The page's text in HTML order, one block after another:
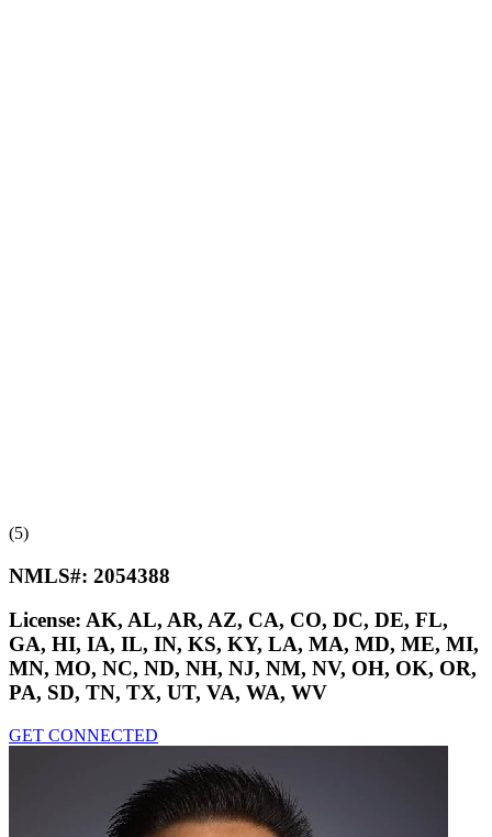
(5)
NMLS#: 2054388
License: AK, AL, AR, AZ, CA, CO, DC, DE, FL,
GA, HI, IA, IL, IN, KS, KY, LA, MA, MD, ME, MI,
MN, MO, NC, ND, NH, NJ, NM, NV, OH, OK, OR,
PA, SD, TN, TX, UT, VA, WA, WV
GET CONNECTED